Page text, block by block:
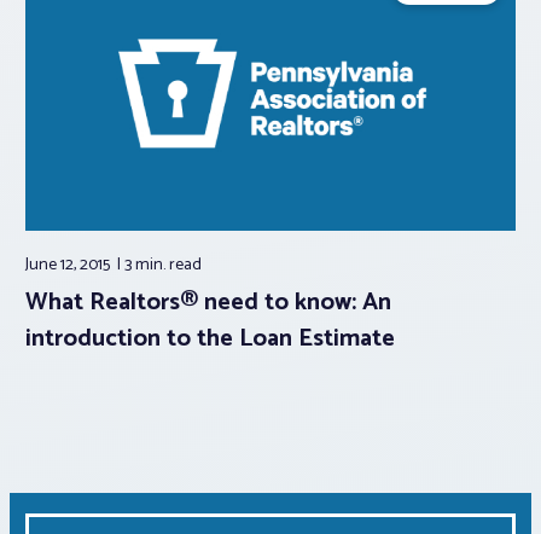
June 12, 2015 3 min.read
What Realtors® need to know: An
introduction to the Loan Estimate